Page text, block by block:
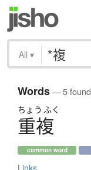
All ▾
Words— 5 found
ちょう ふく
重複
common word